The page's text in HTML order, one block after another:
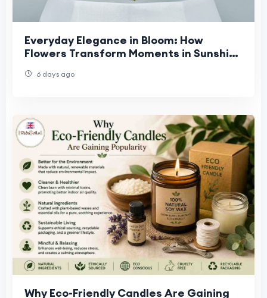
Everyday Elegance in Bloom: How
Flowers Transform Moments in Sunshine
6 days ago
Why Eco-Friendly Candles Are Gaining